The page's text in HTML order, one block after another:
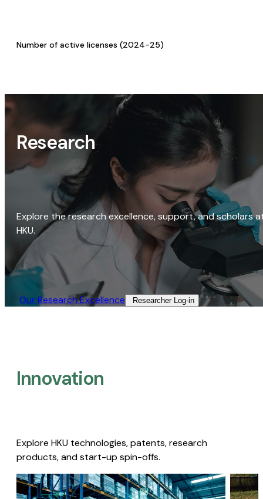
Number of active licenses (2024-25)
Research
Explore the research excellence, support, and scholars
HKU.
Our Research Excellence​ Researcher Log-in​
Innovation
Explore HKU technologies, patents, research
products, and start-up spin-offs.